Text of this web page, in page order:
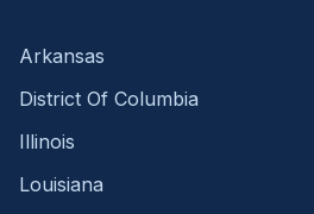
Arkansas
District Of Columbia
Illinois
Louisiana